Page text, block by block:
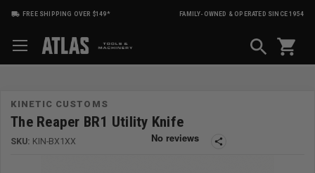
FREE SHIPPING OVER $149* FAMILY-OWNED & OPERATED SINCE 1954
shopping_cart
KINETIC CUSTOMS
The Reaper BR1 Utility Knife
SKU: KIN-BX1XX share